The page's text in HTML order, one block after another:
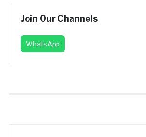
Join Our Channels
WhatsApp